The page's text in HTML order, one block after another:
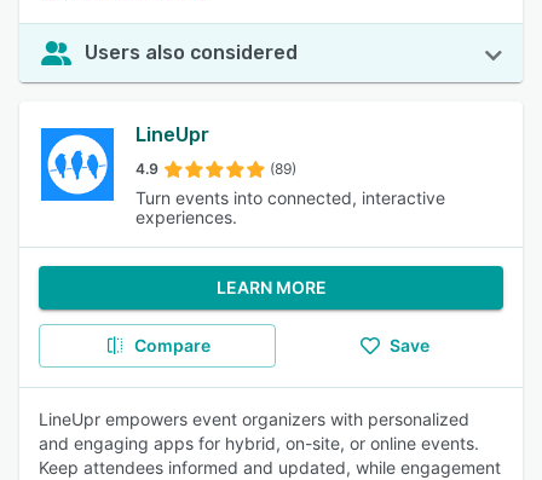
Users also considered
LineUpr
4.9 (89)
Turn events into connected, interactive
experiences.
LEARN MORE
Compare Save
LineUpr empowers event organizers with personalized
and engaging apps for hybrid, on-site, or online events.
Keep attendees informed and updated, while engagement